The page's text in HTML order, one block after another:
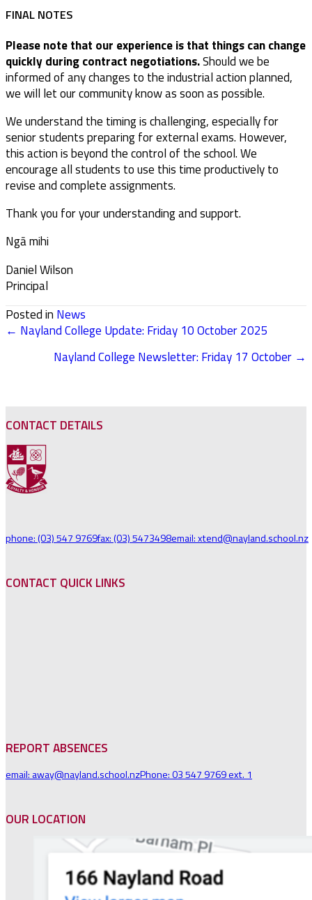
FINAL NOTES
Please note that our experience is that things can change
quickly during contract negotiations.Should we be
informed of any changes to the industrial action planned,
we will let our community know as soon as possible.
We understand the timing is challenging, especially for
senior students preparing for external exams. However,
this action is beyond the control of the school. We
encourage all students to use this time productively to
revise and complete assignments.
Thank you for your understanding and support.
Ngā mihi
Daniel Wilson
Principal
Posted in News
POSTS
NAVIGATION
← Nayland College Update: Friday 10 October 2025
Nayland College Newsletter: Friday 17 October →
CONTACT DETAILS
phone: (03) 547 9769fax: (03) 5473498email: xtend@nayland.school.nz
CONTACT QUICK LINKS
REPORT ABSENCES
email: away@nayland.school.nzPhone: 03 547 9769 ext. 1
OUR LOCATION